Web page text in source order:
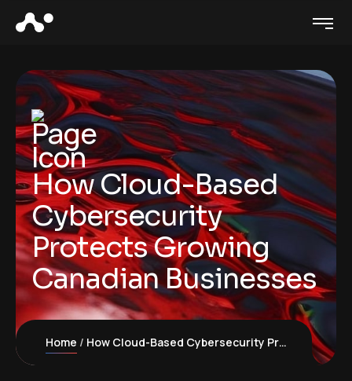
How Cloud-Based
Cybersecurity
Protects Growing
Canadian Businesses
Home How Cloud-Based Cybersecurity Protects Growing Canadian Businesses